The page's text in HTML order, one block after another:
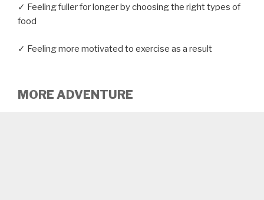
✓ Feeling fuller for longer by choosing the right types of
food
✓ Feeling more motivated to exercise as a result
MORE ADVENTURE